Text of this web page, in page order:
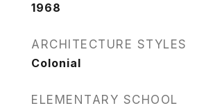
1968
ARCHITECTURE STYLES
Colonial
ELEMENTARY SCHOOL